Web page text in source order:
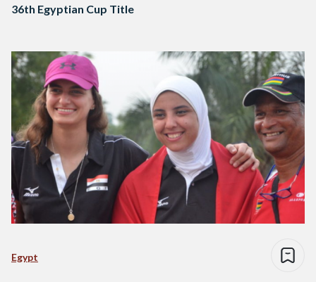
36th Egyptian Cup Title
Egypt